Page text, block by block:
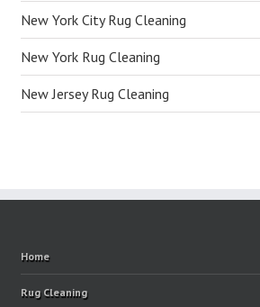
New York City Rug Cleaning
New York Rug Cleaning
New Jersey Rug Cleaning
Home
Rug Cleaning